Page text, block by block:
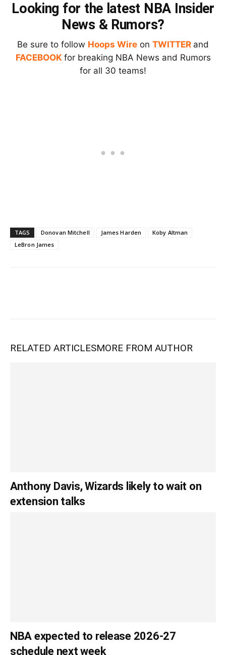
Looking for the latest NBA Insider
News & Rumors?
Be sure to follow Hoops Wire on TWITTER and
FACEBOOK for breaking NBA News and Rumors
for all 30 teams!
TAGS Donovan Mitchell James Harden
Koby Altman
LeBron James
RELATED ARTICLESMORE FROM AUTHOR
Anthony Davis, Wizards likely to wait on
extension talks
NBA expected to release 2026-27
schedule next week